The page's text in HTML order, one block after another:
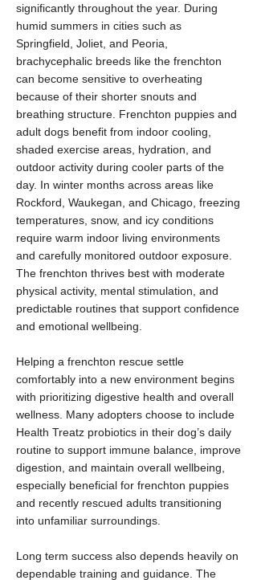
significantly throughout the year. During
humid summers in cities such as
Springfield, Joliet, and Peoria,
brachycephalic breeds like the frenchton
can become sensitive to overheating
because of their shorter snouts and
breathing structure. Frenchton puppies and
adult dogs benefit from indoor cooling,
shaded exercise areas, hydration, and
outdoor activity during cooler parts of the
day. In winter months across areas like
Rockford, Waukegan, and Chicago, freezing
temperatures, snow, and icy conditions
require warm indoor living environments
and carefully monitored outdoor exposure.
The frenchton thrives best with moderate
physical activity, mental stimulation, and
predictable routines that support confidence
and emotional wellbeing.
Helping a frenchton rescue settle
comfortably into a new environment begins
with prioritizing digestive health and overall
wellness. Many adopters choose to include
Health Treatz probiotics in their dog’s daily
routine to support immune balance, improve
digestion, and maintain overall wellbeing,
especially beneficial for frenchton puppies
and recently rescued adults transitioning
into unfamiliar surroundings.
Long term success also depends heavily on
dependable training and guidance. The